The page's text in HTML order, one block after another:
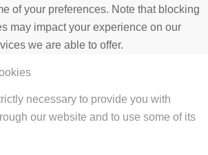
of your preferences. Note that blocking
may impact your experience on our
we are able to offer.
necessary to provide you with
our website and to use some of its